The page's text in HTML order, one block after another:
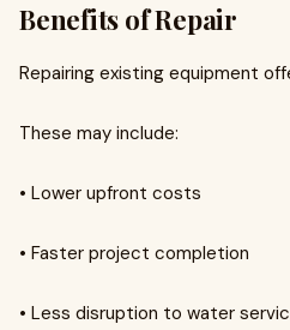
Benefits of Repair
Repairing existing equipment
These may include:
• Lower upfront costs
• Faster project completion
• Less disruption to water